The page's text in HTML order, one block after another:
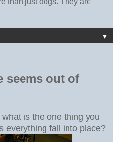
than just dogs. They are
▼
seems out of
is the one thing you
everything fall into place?